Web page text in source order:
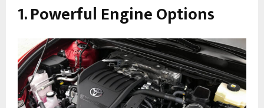
1. Powerful Engine Options